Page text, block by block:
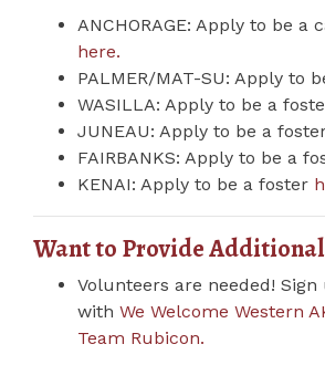
ANCHORAGE: Apply to be a
here.
PALMER/MAT-SU: Apply to
WASILLA: Apply to be a
JUNEAU: Apply to be a
FAIRBANKS: Apply to be a
KENAI: Apply to be a foster
Want to Provide
Volunteers are needed!
with We Welcome Western
Team Rubicon.